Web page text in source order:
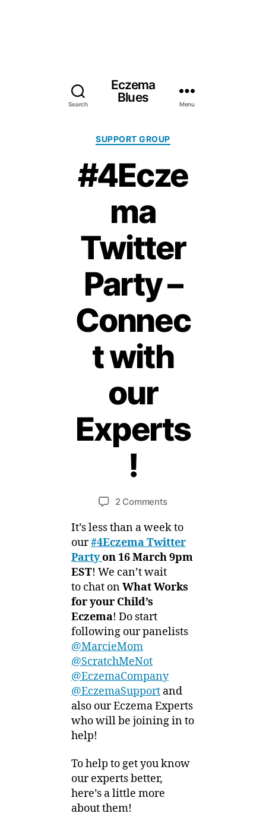
Search
Eczema
Blues
Menu
Categories
SUPPORT GROUP
#4Ecze
ma
Twitter
Party –
Connec
t with
our
Experts
!
author
M
date
1
2
h,
0
1
2
2 Commentson
Twitter
Party
–
Connect
our
It’s less than a week to
our#4Eczema Twitter
Partyon 16 March 9pm
EST! We can’t wait
to chat onWhat Works
for your Child’s
Eczema! Do start
following our panelists
@MarcieMom
@ScratchMeNot
@EczemaCompany
@EczemaSupport and
also our Eczema Experts
who will be joining in to
help!
To help to get you know
our experts better,
here’s a little more
about them!